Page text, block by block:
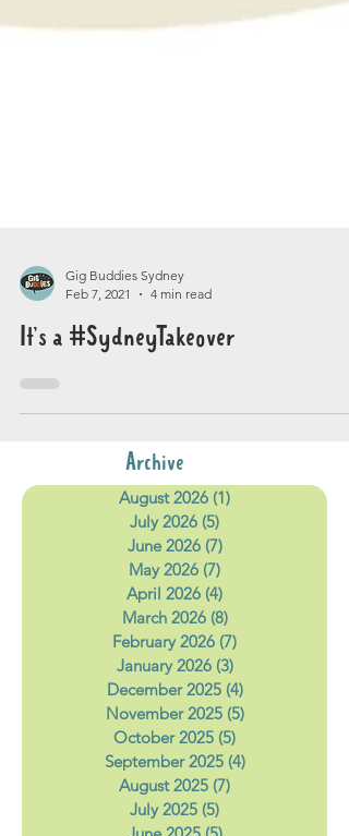
Feb 7, 2021
4 min read
It’s a #SydneyTakeover
Archive
August 2026 (1)
July 2026 (5)5 posts
June 2026 (7)
May 2026 (7)7 posts
April 2026 (4)4 posts
March 2026 (8)8 posts
February 2026 (7)7 posts
January 2026 (3)3 posts
December 2025 (4)
November 2025 (5)5 posts
October 2025 (5) 5 posts
September 2025 (4)
August 2025 (7)